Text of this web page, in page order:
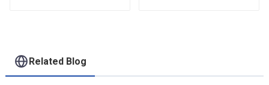
Related Blog